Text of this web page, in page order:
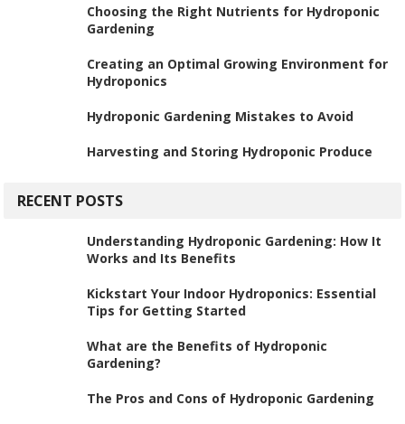
Choosing the Right Nutrients for Hydroponic
Gardening
Creating an Optimal Growing Environment for
Hydroponics
Hydroponic Gardening Mistakes to Avoid
Harvesting and Storing Hydroponic Produce
RECENT POSTS
Understanding Hydroponic Gardening: How It
Works and Its Benefits
Kickstart Your Indoor Hydroponics: Essential
Tips for Getting Started
What are the Benefits of Hydroponic
Gardening?
The Pros and Cons of Hydroponic Gardening